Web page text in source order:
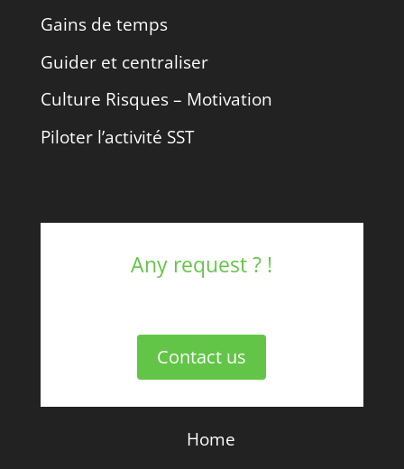
Gains de temps
Guider et centraliser
Culture Risques – Motivation
Piloter l’activité SST
Any request ? !
Contact us
Home